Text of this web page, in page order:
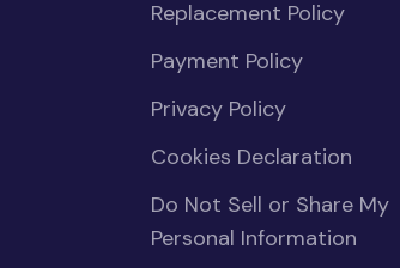
Replacement Policy
Payment Policy
Privacy Policy
Cookies Declaration
Do Not Sell or Share My
Personal Information